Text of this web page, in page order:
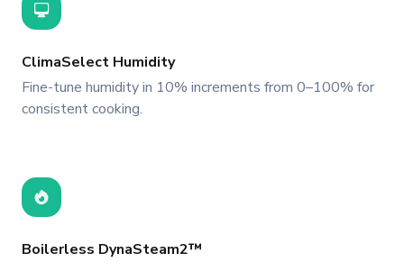
ClimaSelect Humidity
Fine-tune humidity in 10% increments from 0–100% for
consistent cooking.
Boilerless DynaSteam2™